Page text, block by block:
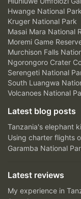
Hwange National Park
Kruger National Park
Masai Mara National
Moremi Game
Murchison Falls
Ngorongoro Crater
Serengeti National
South Luangwa
Volcanoes National
Latest blog posts
Tanzania's elephant
Using charter flights
Garamba National
Latest reviews
My experience in